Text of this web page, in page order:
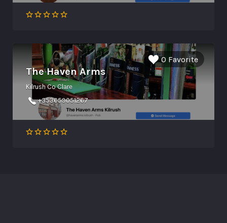
0 Favorite
The Haven Arms
Kilrush Co Clare
+353659051267